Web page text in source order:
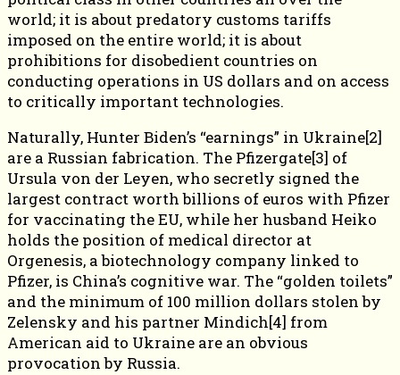
world; it is about predatory customs tariffs
imposed on the entire world; it is about
prohibitions for disobedient countries on
conducting operations in US dollars and on access
to critically important technologies.
Naturally, Hunter Biden’s “earnings” in Ukraine[2]
are a Russian fabrication. The Pfizergate[3] of
Ursula von der Leyen, who secretly signed the
largest contract worth billions of euros with Pfizer
for vaccinating the EU, while her husband Heiko
holds the position of medical director at
Orgenesis, a biotechnology company linked to
Pfizer, is China’s cognitive war. The “golden toilets”
and the minimum of 100 million dollars stolen by
Zelensky and his partner Mindich[4] from
American aid to Ukraine are an obvious
provocation by Russia.